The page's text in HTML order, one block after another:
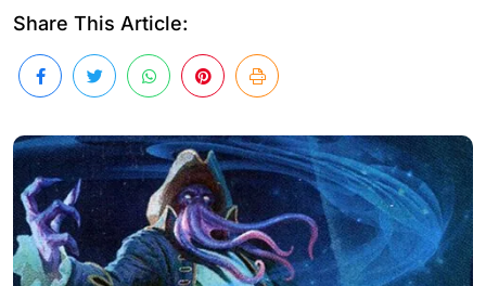
Share This Article: